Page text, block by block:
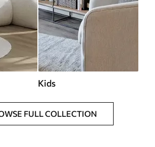
Kids
FULL COLLECTION